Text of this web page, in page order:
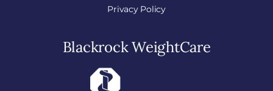
Privacy Policy
Blackrock WeightCare